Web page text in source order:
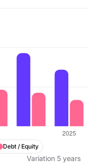
Debt / Equity
Variation 5 years